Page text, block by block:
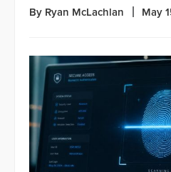
By Ryan McLachlan May